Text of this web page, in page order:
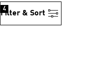
Filter & Sort
4